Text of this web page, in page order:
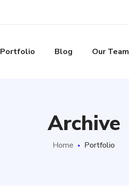
Portfolio Blog Our Team
Archive
Home Portfolio